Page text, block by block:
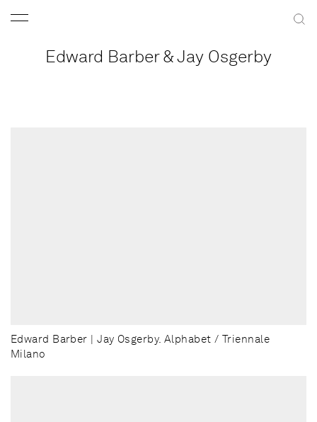
Edward Barber & Jay Osgerby
Edward Barber | Jay Osgerby. Alphabet / Triennale
Milano